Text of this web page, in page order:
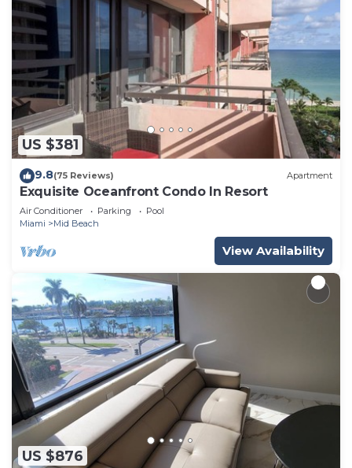
US $381
9.8(75 Reviews) Apartment
Exquisite Oceanfront Condo In Resort
Air Conditioner Parking
Pool
Miami
Mid Beach
View Availability
US $876